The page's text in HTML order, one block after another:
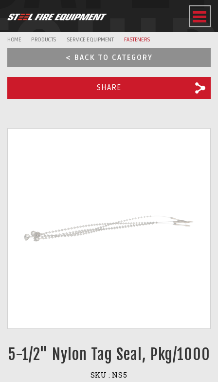
HOME PRODUCTS SERVICE EQUIPMENT FASTENERS
< BACK TO CATEGORY
SHARE
5-1/2" Nylon Tag Seal, Pkg/1000
SKU : NS5